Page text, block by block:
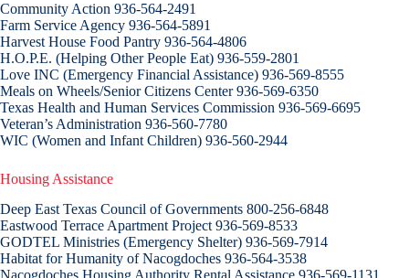
Community Action 936-564-2491
Farm Service Agency 936-564-5891
Harvest House Food Pantry 936-564-4806
H.O.P.E. (Helping Other People Eat) 936-559-2801
Love INC (Emergency Financial Assistance) 936-569-8555
Meals on Wheels/Senior Citizens Center 936-569-6350
Texas Health and Human Services Commission 936-569-6695
Veteran’s Administration 936-560-7780
WIC (Women and Infant Children) 936-560-2944
Housing Assistance
Deep East Texas Council of Governments 800-256-6848
Eastwood Terrace Apartment Project 936-569-8533
GODTEL Ministries (Emergency Shelter) 936-569-7914
Habitat for Humanity of Nacogdoches 936-564-3538
Nacogdoches Housing Authority Rental Assistance 936-569-1131